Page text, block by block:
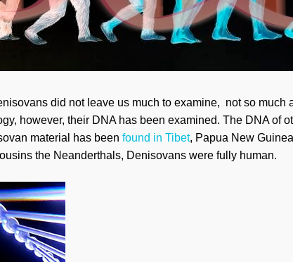
did not leave us much to examine, not so much
however, their DNA has been examined. The DNA of
material has been found in Tibet, Papua New
the Neanderthals, Denisovans were fully human.